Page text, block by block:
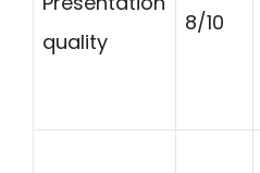
quality
8/10